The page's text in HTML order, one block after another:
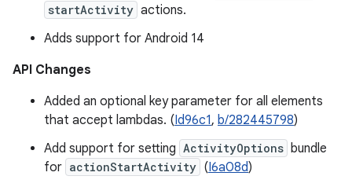
startActivity actions.
Adds support for Android 14
API Changes
Added an optional key parameter for all elements
that accept lambdas. (Id96c1, b/282445798)
Add support for setting ActivityOptions bundle
for actionStartActivity (I6a08d)